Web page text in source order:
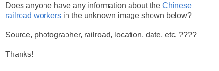
Does anyone have any information about the Chinese
railroad workers in the unknown image shown below?
Source, photographer, railroad, location, date, etc. ????
Thanks!